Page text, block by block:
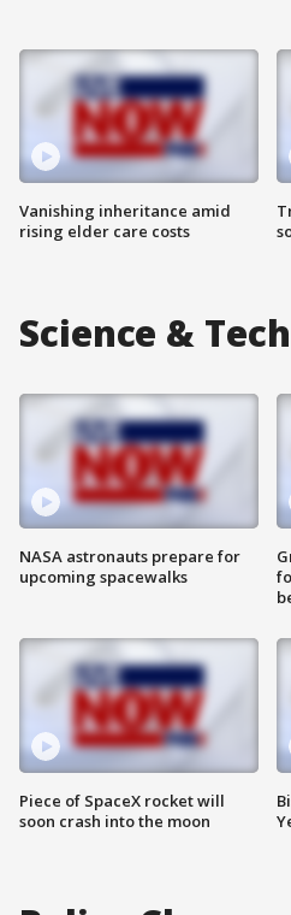
Vanishing inheritance amid
rising elder care costs
Science & Tech
NASA astronauts prepare for
upcoming spacewalks
Piece of SpaceX rocket will
soon crash into the moon